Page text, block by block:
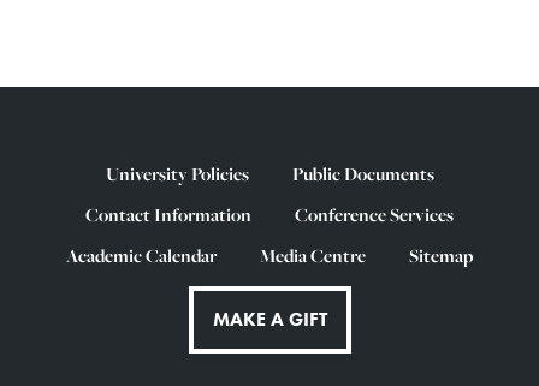
University Policies
Public Documents
Contact Information
Conference Services
Academic Calendar
Media Centre Sitemap
MAKE A GIFT